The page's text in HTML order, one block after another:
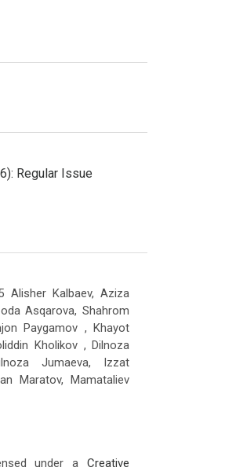
Regular Issue
Alisher Kalbaev, Aziza
Asqarova, Shahrom
Paygamov , Khayot
Kholikov , Dilnoza
Jumaeva, Izzat
Maratov, Mamataliev
under aCreative